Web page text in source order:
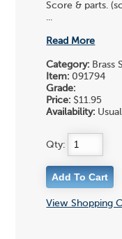
Score & parts.
...
Read More
Category: Brass
Item: 091794
Grade:
Price: $11.95
Availability:
Qty:
View Shopping